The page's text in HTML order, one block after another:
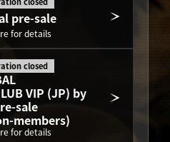
pre-sale
for details
VIP (JP) by
sale
members)
closed
for details